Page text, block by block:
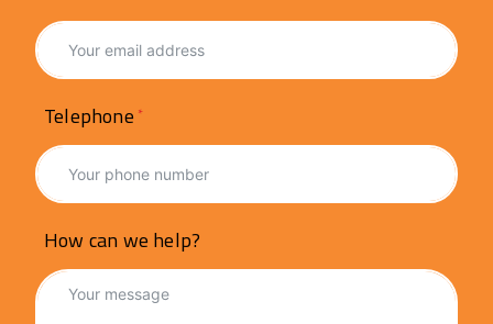
Telephone
How can we help?